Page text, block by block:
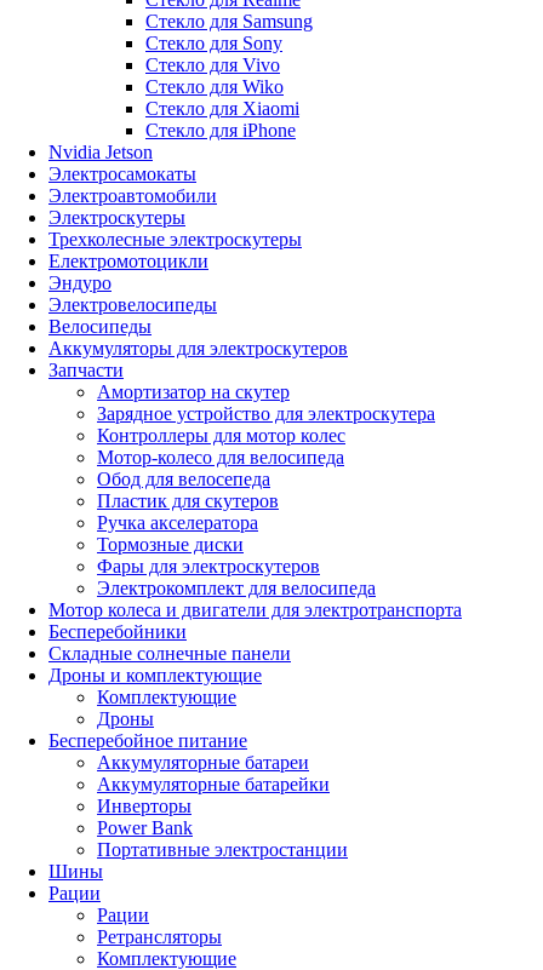
Стекло для Samsung
Стекло для Sony
Стекло для Vivo
Стекло для Wiko
Стекло для Xiaomi
Стекло для iPhone
Nvidia Jetson
Электросамокаты
Электроавтомобили
Электроскутеры
Трехколесные электроскутеры
Електромотоцикли
Эндуро
Электровелосипеды
Велосипеды
Аккумуляторы для электроскутеров
Запчасти
Амортизатор на скутер
Зарядное устройство для электроскутера
Контроллеры для мотор колес
Мотор-колесо для велосипеда
Обод для велосепеда
Пластик для скутеров
Ручка акселератора
Тормозные диски
Фары для электроскутеров
Электрокомплект для велосипеда
Мотор колеса и двигатели для электротранспорта
Бесперебойники
Складные солнечные панели
Дроны и комплектующие
Комплектующие
Дроны
Бесперебойное питание
Аккумуляторные батареи
Аккумуляторные батарейки
Инверторы
Power Bank
Портативные электростанции
Шины
Рации
Рации
Ретрансляторы
Комплектующие